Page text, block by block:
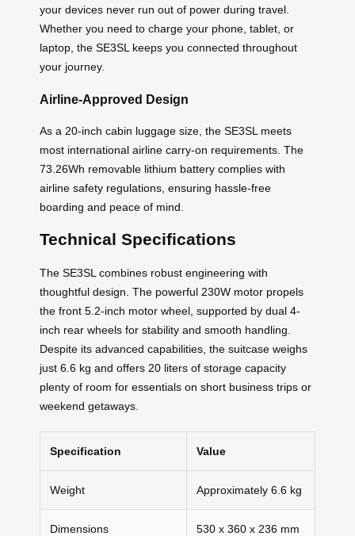
your devices never run out of power during travel.
Whether you need to charge your phone, tablet, or
laptop, the SE3SL keeps you connected throughout
your journey.
Airline-Approved Design
As a 20-inch cabin luggage size, the SE3SL meets
most international airline carry-on requirements. The
73.26Wh removable lithium battery complies with
airline safety regulations, ensuring hassle-free
boarding and peace of mind.
Technical Specifications
The SE3SL combines robust engineering with
thoughtful design. The powerful 230W motor propels
the front 5.2-inch motor wheel, supported by dual 4-
inch rear wheels for stability and smooth handling.
Despite its advanced capabilities, the suitcase weighs
just 6.6 kg and offers 20 liters of storage capacity
plenty of room for essentials on short business trips or
weekend getaways.
Specification Value
Weight Approximately 6.6 kg
Dimensions 530 x 360 x 236 mm